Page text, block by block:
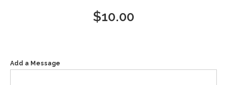
$10.00
Add a Message